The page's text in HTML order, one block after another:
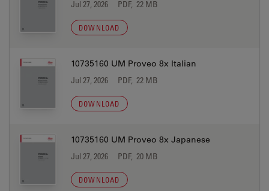
Jul 27, 2026 PDF, 22 MB
DOWNLOAD
10735160 UM Proveo 8x Italian
Jul 27, 2026 PDF, 22 MB
DOWNLOAD
10735160 UM Proveo 8x Japanese
Jul 27, 2026 PDF, 20 MB
DOWNLOAD